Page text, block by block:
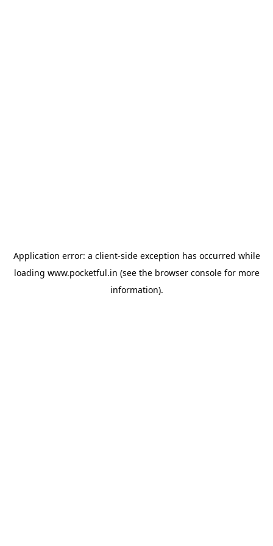
Application error: a client-side exception has occurred while
loading www.pocketful.in (see the browser consolefor more
information).